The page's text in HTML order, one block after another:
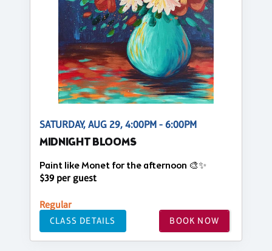
SATURDAY, AUG 29, 4:00PM - 6:00PM
MIDNIGHT BLOOMS
Paint like Monet for the afternoon 🎨✨
$39 per guest
Regular
CLASS DETAILS BOOK NOW